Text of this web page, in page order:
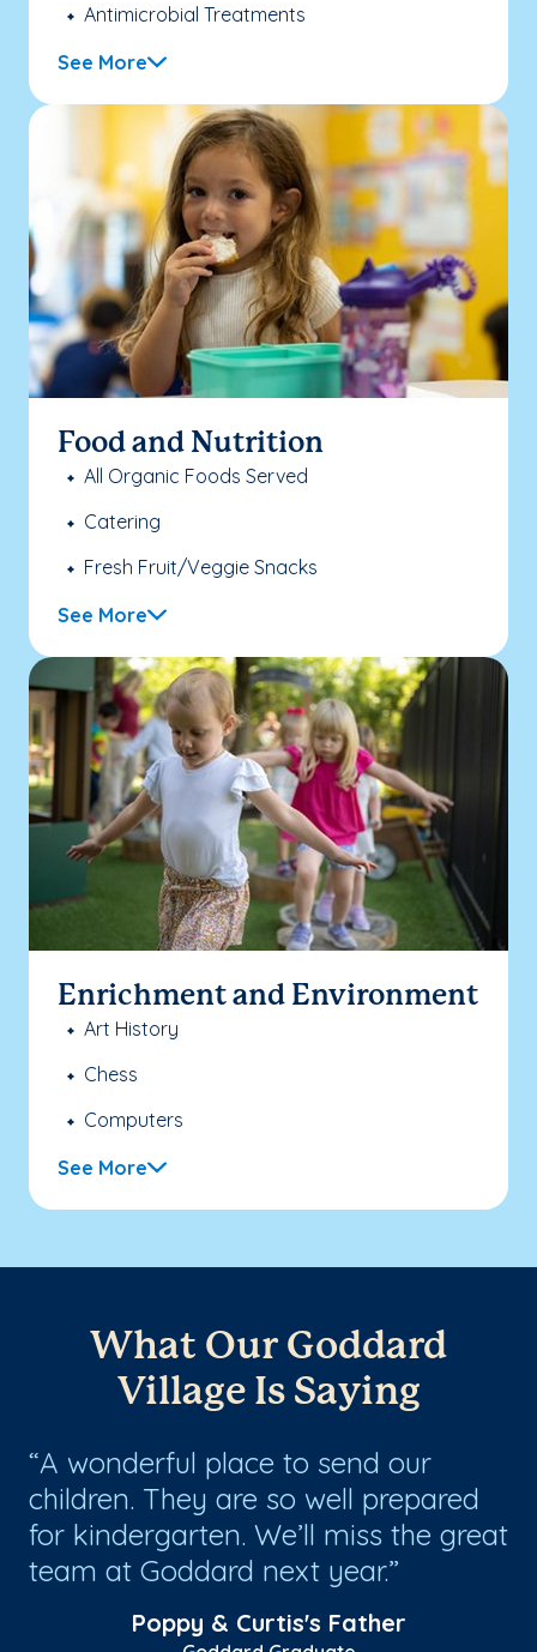
Antimicrobial Treatments
See More
Food and Nutrition
All Organic Foods Served
Catering
Fresh Fruit/Veggie Snacks
See More
Enrichment and Environment
Art History
Chess
Computers
See More
What Our Goddard
Village Is Saying
A wonderful place to send our
children. They are so well prepared
for kindergarten. We’ll miss the great
team at Goddard next year.
Poppy & Curtis's Father